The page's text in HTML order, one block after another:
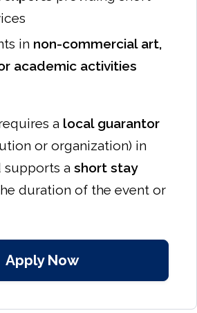
in non-commercial art,
academic activities
a local guarantor
or organization) in
supports a short stay
duration of the event or
Apply Now